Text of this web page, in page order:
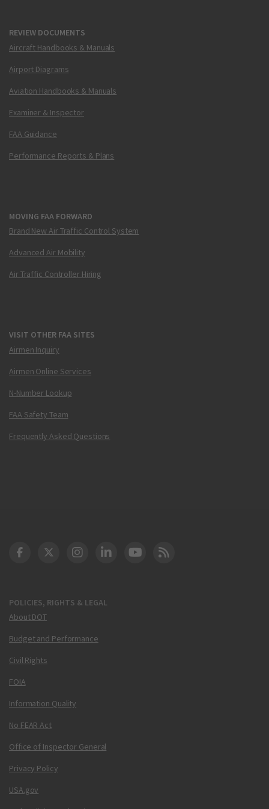
REVIEW DOCUMENTS
Aircraft Handbooks & Manuals
Airport Diagrams
Aviation Handbooks & Manuals
Examiner & Inspector
FAA Guidance
Performance Reports & Plans
MOVING FAA FORWARD
Brand New Air Traffic Control System
Advanced Air Mobility
Air Traffic Controller Hiring
VISIT OTHER FAA SITES
Airmen Inquiry
Airmen Online Services
N-Number Lookup
FAA Safety Team
Frequently Asked Questions
POLICIES, RIGHTS & LEGAL
About DOT
Budget and Performance
Civil Rights
FOIA
Information Quality
No FEAR Act
Office of Inspector General
Privacy Policy
USA.gov
DOT Facebook
DOT Twitter
DOT Instagram
DOT LinkedIn
FAA YouTube
Cleared for Takeoff